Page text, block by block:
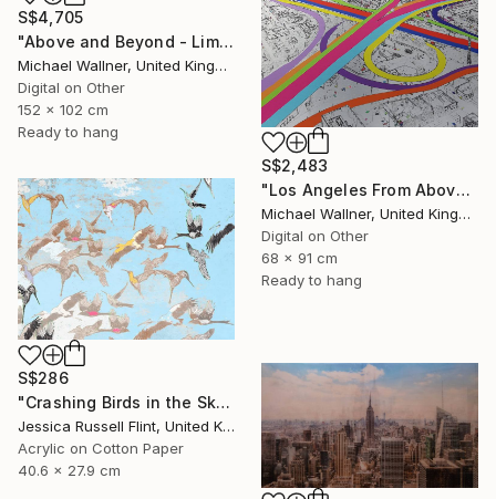
S$4,705
"Above and Beyond - Limited Edition 10 of 15" Mixed Media
Michael Wallner, United Kingdom
Digital on Other
152 x 102 cm
Ready to hang
S$2,483
"Los Angeles From Above 5 of 25 - Limited Edition of 25" Mixed Media
Michael Wallner, United Kingdom
Digital on Other
68 x 91 cm
Ready to hang
S$286
"Crashing Birds in the Sky" Mixed Media
Jessica Russell Flint, United Kingdom
Acrylic on Cotton Paper
40.6 x 27.9 cm